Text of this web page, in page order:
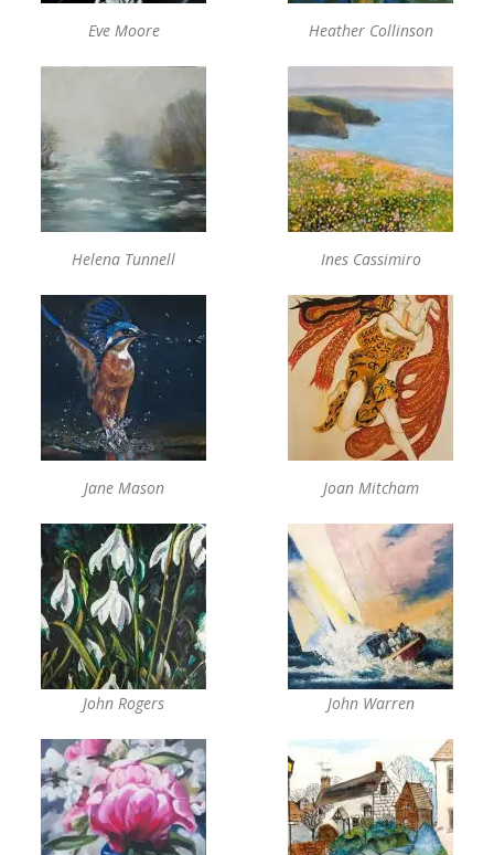
Eve Moore Heather Collinson
Helena Tunnell Ines Cassimiro
Jane Mason Joan Mitcham
John Rogers John Warren